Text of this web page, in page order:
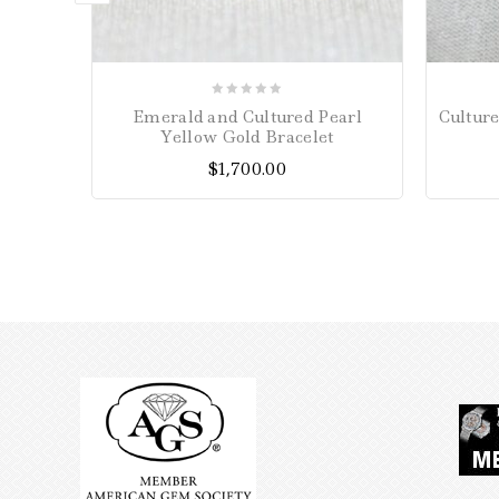
5
Emerald and Cultured Pearl
Yellow Gold Bracelet
$1,700.00